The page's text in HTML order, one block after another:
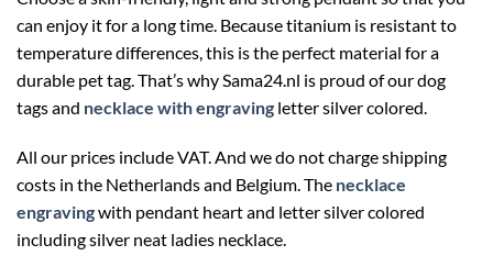
can enjoy it for a long time. Because titanium is resistant to
temperature differences, this is the perfect material for a
durable pet tag. That’s why Sama24.nl is proud of our dog
tags and necklace with engraving letter silver colored.
All our prices include VAT. And we do not charge shipping
costs in the Netherlands and Belgium. The necklace
engravingwith pendant heart and letter silver colored
including silver neat ladies necklace.